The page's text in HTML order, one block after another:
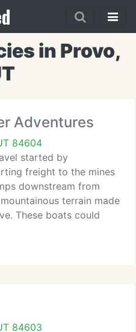
in Provo,
Adventures
84604
started by
freight to the mines
downstream from
terrain made
These boats could
unloaded were
20 years of practice
84603